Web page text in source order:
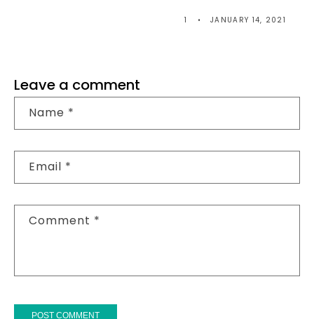
1 JANUARY 14, 2021
Leave a comment
Name *
Email *
Comment *